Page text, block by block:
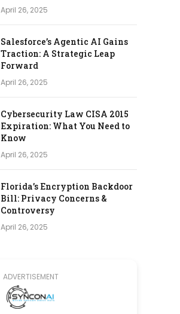
April 26, 2025
Salesforce’s Agentic AI Gains
Traction: A Strategic Leap
Forward
April 26, 2025
Cybersecurity Law CISA 2015
Expiration: What You Need to
Know
April 26, 2025
Florida’s Encryption Backdoor
Bill: Privacy Concerns &
Controversy
April 26, 2025
ADVERTISEMENT